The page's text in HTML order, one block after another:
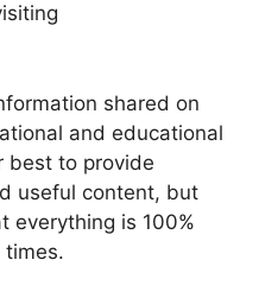
shared on
and educational
best to provide
useful content, but
everything is 100%
times.